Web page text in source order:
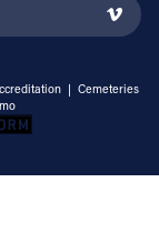
| Cemeteries